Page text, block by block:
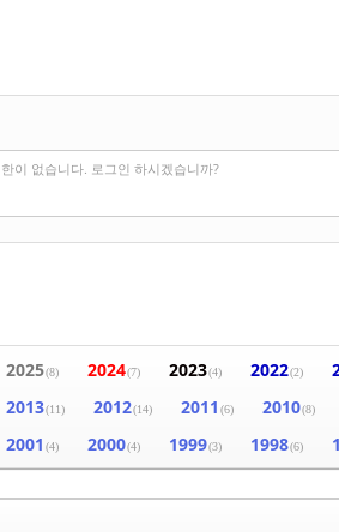
이 없습니다. 로그인 하시겠습니까?
2025(8) 2024(7) 2023(4) 2022(2)
2013(11) 2012(14) 2011 (6) 2010(8)
2001 (4) 2000(4) 1999(3) 1998(6)